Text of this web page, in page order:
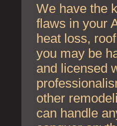
We have the
flaws in your
heat loss,
you may be
and licensed
other
can handle